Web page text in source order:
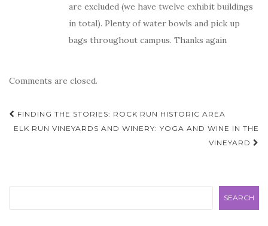
are excluded (we have twelve exhibit buildings
in total). Plenty of water bowls and pick up
bags throughout campus. Thanks again
Comments are closed.
Post
navigation
FINDING THE STORIES: ROCK RUN HISTORIC AREA
ELK RUN VINEYARDS AND WINERY: YOGA AND WINE IN THE
VINEYARD
SEARCH